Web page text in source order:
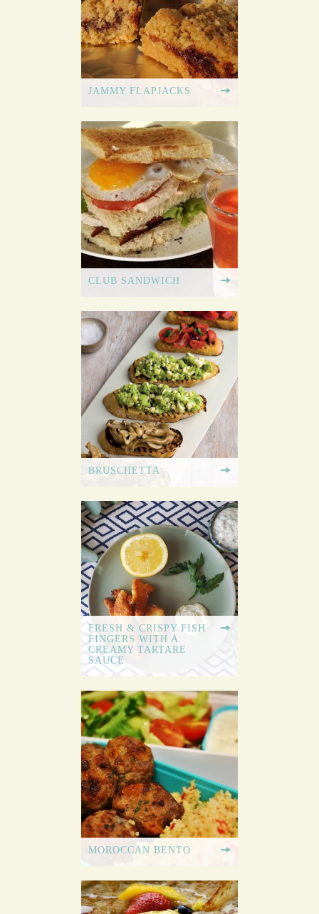
JAMMY FLAPJACKS
CLUB SANDWICH
BRUSCHETTA
FRESH & CRISPY FISH
FINGERS WITH A
CREAMY TARTARE
SAUCE
MOROCCAN BENTO